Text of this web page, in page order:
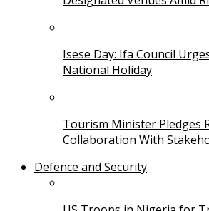
Isese Day: Ifa Council
National Holiday
Tourism Minister Pledges
Collaboration With
Defence and Security